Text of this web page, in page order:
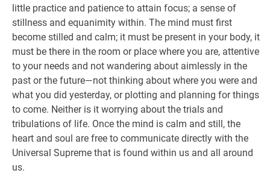
little practice and patience to attain focus; a sense of
stillness and equanimity within. The mind must first
become stilled and calm; it must be present in your body, it
must be there in the room or place where you are, attentive
to your needs and not wandering about aimlessly in the
past or the future—not thinking about where you were and
what you did yesterday, or plotting and planning for things
to come. Neither is it worrying about the trials and
tribulations of life. Once the mind is calm and still, the
heart and soul are free to communicate directly with the
Universal Supreme that is found within us and all around
us.